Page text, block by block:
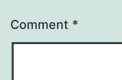
Comment *